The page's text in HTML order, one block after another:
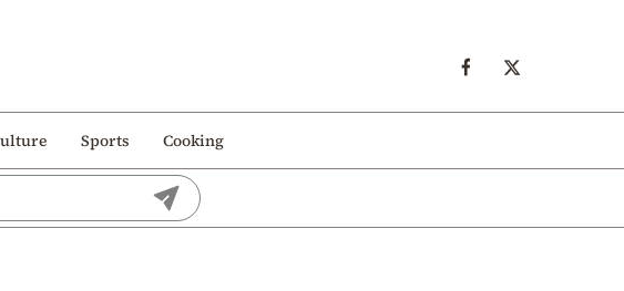
Sports Cooking